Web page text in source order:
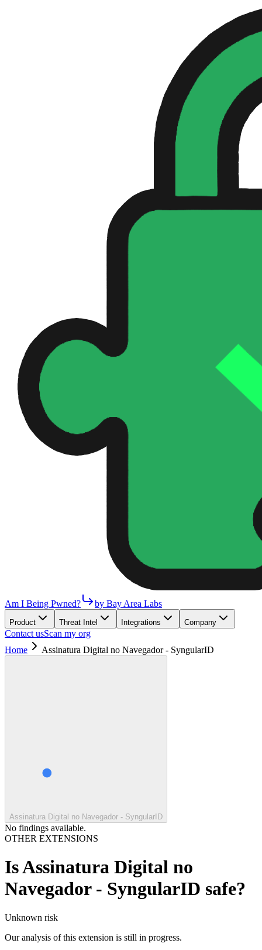
Am I Being Pwned? by Bay Area Labs
Product Threat Intel Integrations Company
Contact usScan my org
Home
Assinatura Digital no Navegador - SyngularID
Assinatura Digital no Navegador - SyngularID
No findings available.
OTHER EXTENSIONS
IsAssinatura Digital no
Navegador - SyngularID safe?
Unknown risk
Our analysis of this extension is still in progress.